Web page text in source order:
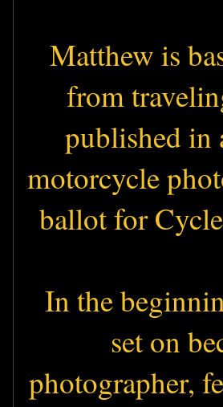
Matthew is
from
published in
motorcycle
ballot for
In the
set on
photographer,